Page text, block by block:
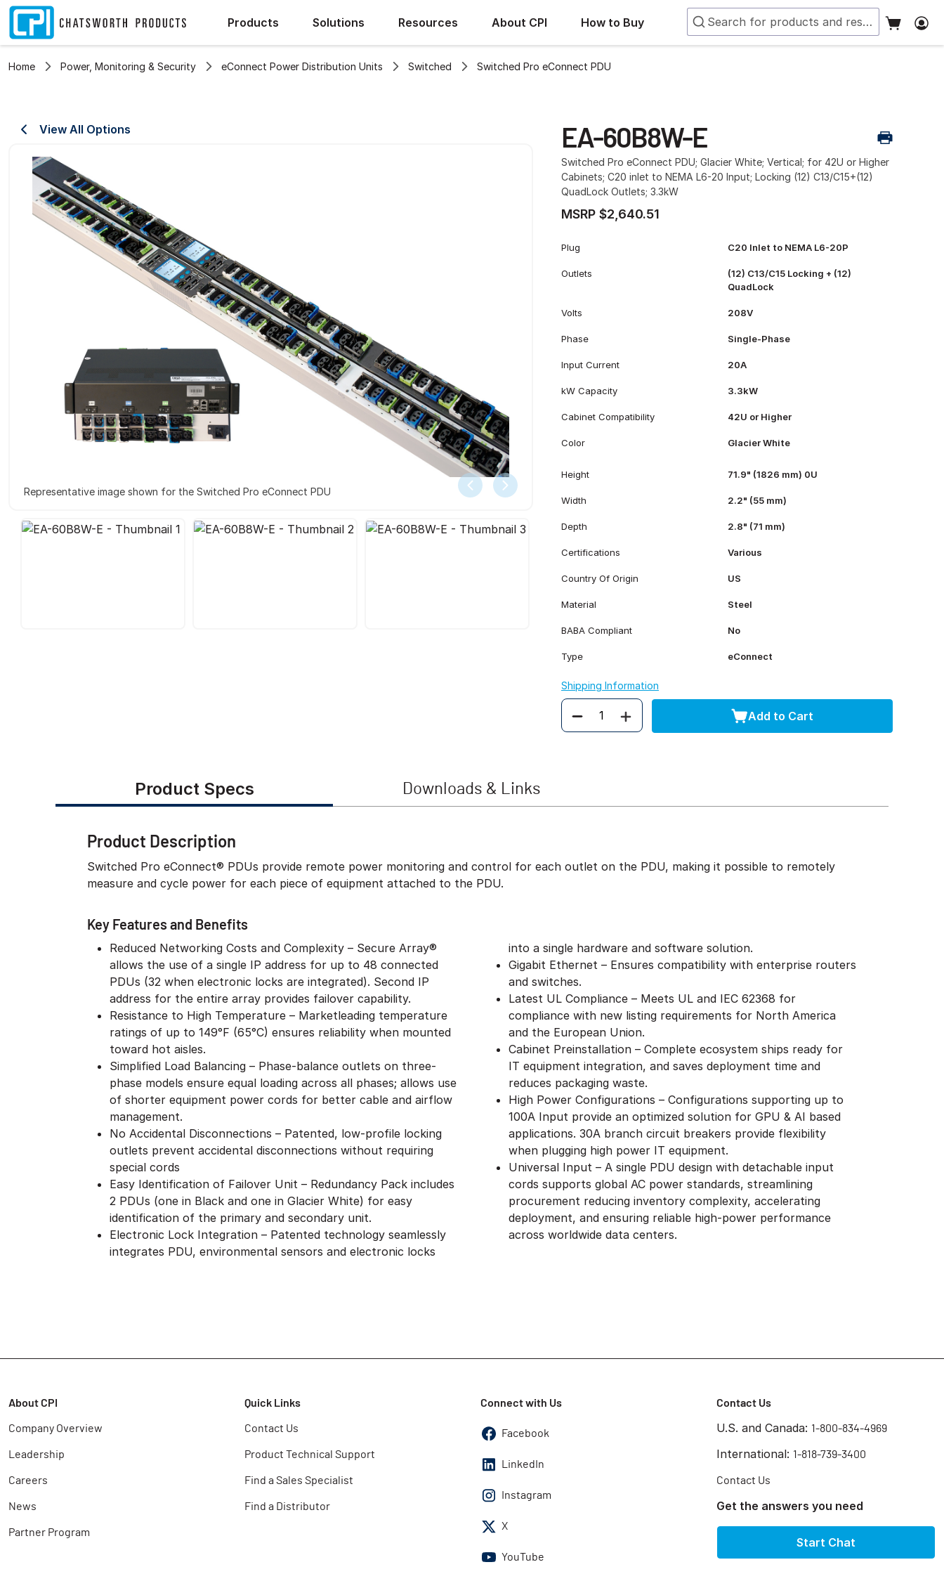
Products Solutions Resources About CPI How to Buy
Home Power, Monitoring & Security eConnect Power Distribution Units Switched Switched Pro eConnect PDU
View All Options
Representative image shown for the Switched Pro eConnect PDU
EA-60B8W-E
Switched Pro eConnect PDU; Glacier White; Vertical; for 42U or Higher
Cabinets; C20 inlet to NEMA L6-20 Input; Locking (12) C13/C15+(12)
QuadLock Outlets; 3.3kW
MSRP $2,640.51
Plug C20 Inlet to NEMA L6-20P
Outlets
(12) C13/C15 Locking + (12)
QuadLock
Volts 208V
Phase Single-Phase
Input Current 20A
kW Capacity 3.3kW
Cabinet Compatibility 42U or Higher
Color Glacier White
Height 71.9" (1826 mm) 0U
Width 2.2" (55 mm)
Depth 2.8" (71 mm)
Certifications Various
Country Of Origin US
Material Steel
BABA Compliant No
Type eConnect
Shipping Information
Quantity Add to Cart
Product Specs Downloads & Links
Product Description
Switched Pro eConnect® PDUs provide remote power monitoring and control for each outlet on the PDU, making it possible to remotely
measure and cycle power for each piece of equipment attached to the PDU.
Key Features and Benefits
Reduced Networking Costs and Complexity – Secure Array®
allows the use of a single IP address for up to 48 connected
PDUs (32 when electronic locks are integrated). Second IP
address for the entire array provides failover capability.
Resistance to High Temperature – Marketleading temperature
ratings of up to 149°F (65°C) ensures reliability when mounted
toward hot aisles.
Simplified Load Balancing – Phase-balance outlets on three-
phase models ensure equal loading across all phases; allows use
of shorter equipment power cords for better cable and airflow
management.
No Accidental Disconnections – Patented, low-profile locking
outlets prevent accidental disconnections without requiring
special cords
Easy Identification of Failover Unit – Redundancy Pack includes
2 PDUs (one in Black and one in Glacier White) for easy
identification of the primary and secondary unit.
Electronic Lock Integration – Patented technology seamlessly
integrates PDU, environmental sensors and electronic locks
into a single hardware and software solution.
Gigabit Ethernet – Ensures compatibility with enterprise routers
and switches.
Latest UL Compliance – Meets UL and IEC 62368 for
compliance with new listing requirements for North America
and the European Union.
Cabinet Preinstallation – Complete ecosystem ships ready for
IT equipment integration, and saves deployment time and
reduces packaging waste.
High Power Configurations – Configurations supporting up to
100A Input provide an optimized solution for GPU & AI based
applications. 30A branch circuit breakers provide flexibility
when plugging high power IT equipment.
Universal Input – A single PDU design with detachable input
cords supports global AC power standards, streamlining
procurement reducing inventory complexity, accelerating
deployment, and ensuring reliable high-power performance
across worldwide data centers.
About CPI
Company Overview
Leadership
Careers
News
Partner Program
Quick Links
Contact Us
Product Technical Support
Find a Sales Specialist
Find a Distributor
Connect with Us
Facebook
LinkedIn
Instagram
X
YouTube
Contact Us
U.S. and Canada: 1-800-834-4969
International: 1-818-739-3400
Contact Us
Get the answers you need
Start Chat